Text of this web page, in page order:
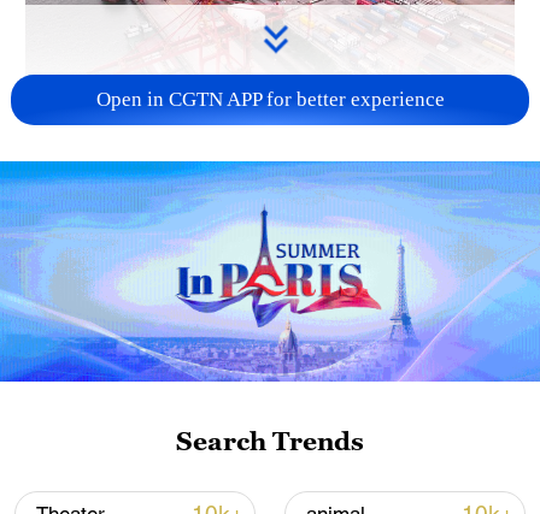
China's goods trade shows strong growth in
first seven months of 2026
05:55, 07-Aug-2026
Open in CGTN APP for better experience
Search Trends